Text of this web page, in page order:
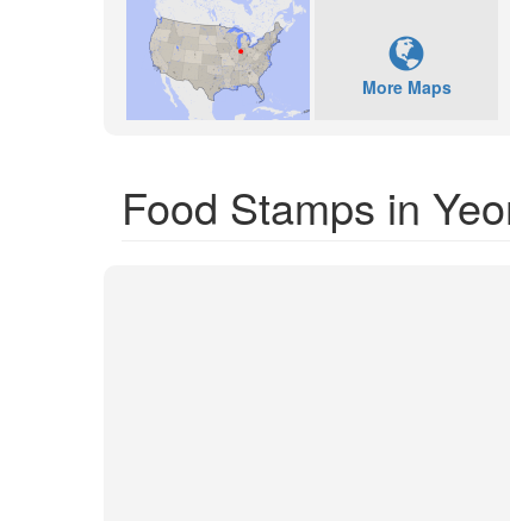
More Maps
Food Stamps in